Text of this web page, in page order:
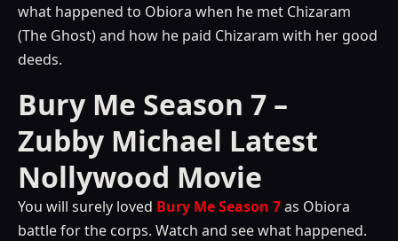
what happened to Obiora when he met Chizaram
(The Ghost) and how he paid Chizaram with her good
deeds.
Bury Me Season 7 –
Zubby Michael Latest
Nollywood Movie
You will surely loved Bury Me Season 7as Obiora
battle for the corps. Watch and see what happened.